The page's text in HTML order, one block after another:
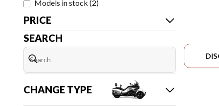
Models in stock (2)
PRICE
SEARCH
CHANGE TYPE